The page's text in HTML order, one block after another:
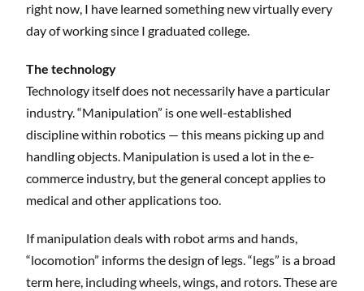
right now, I have learned something new virtually every
day of working since I graduated college.
The technology
Technology itself does not necessarily have a particular
industry. “Manipulation” is one well-established
discipline within robotics — this means picking up and
handling objects. Manipulation is used a lot in the e-
commerce industry, but the general concept applies to
medical and other applications too.
If manipulation deals with robot arms and hands,
“locomotion” informs the design of legs. “legs” is a broad
term here, including wheels, wings, and rotors. These are